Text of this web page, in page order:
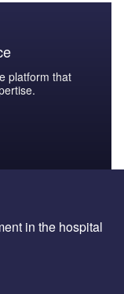
platform that
in the hospital